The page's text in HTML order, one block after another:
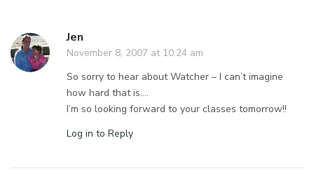
Jen
November 8, 2007 at 10:24 am
So sorry to hear about Watcher – I can’t imagine
how hard that is….
I’m so looking forward to your classes tomorrow!!
Log in to Reply